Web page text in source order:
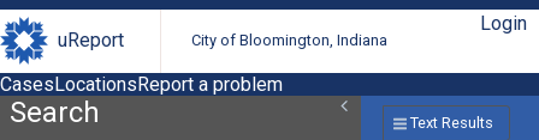
uReport City of Bloomington, Indiana
Login
CasesLocationsReport a problem
Search Text Results